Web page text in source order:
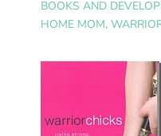
BOOKS AND
HOME MOM,